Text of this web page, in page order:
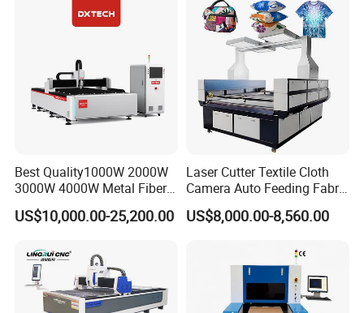
Best Quality1000W 2000W
3000W 4000W Metal Fiber
Laser Cutting Machine for
Stainless Carbon Steel
US$10,000.00-25,200.00
Laser Cutter Textile Cloth
Camera Auto Feeding Fabric
Cloth Jeans Garment 1830
US$8,000.00-8,560.00